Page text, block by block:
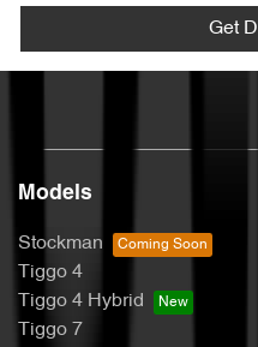
Get
Models
Stockman
Tiggo 4
Tiggo 4 Hybrid
Tiggo 7